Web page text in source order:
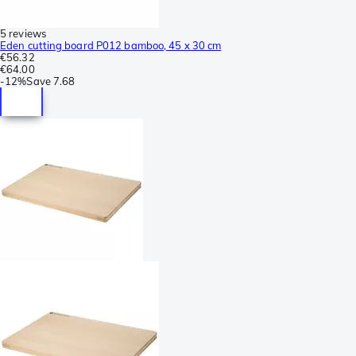
5 reviews
Eden cutting board P012 bamboo, 45 x 30 cm
€56.32
€64.00
-12%Save7.68